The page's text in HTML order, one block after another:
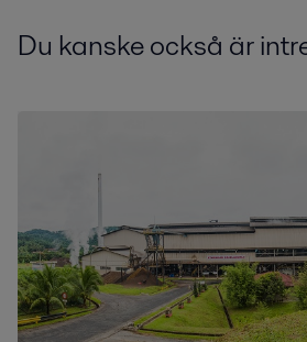
Du kanske också är